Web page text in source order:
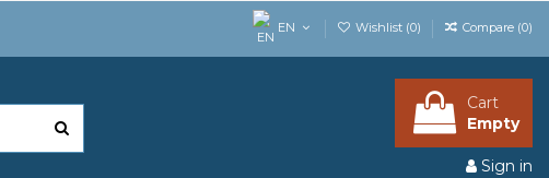
EN Wishlist (0) Compare (0)
Cart
Empty
Sign in